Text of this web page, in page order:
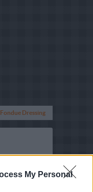
My Personal
Dressing